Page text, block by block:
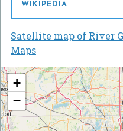
WIKIPEDIA
Satellite map of River
Maps
+
−